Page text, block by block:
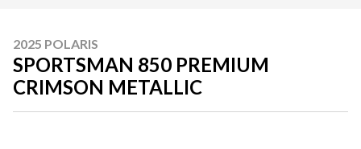
2025 POLARIS
SPORTSMAN 850 PREMIUM
CRIMSON METALLIC